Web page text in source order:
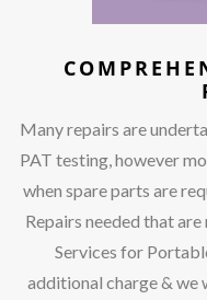
Many repairs are
PAT testing, however
when spare parts are
Repairs needed that
Services for
additional charge & we